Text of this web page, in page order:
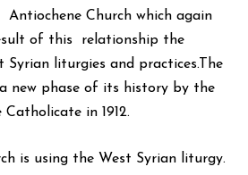
Church which again
of this relationship the
Syrian liturgies and practices.The
new phase of its history by the
in 1912.
is using the West Syrian liturgy.